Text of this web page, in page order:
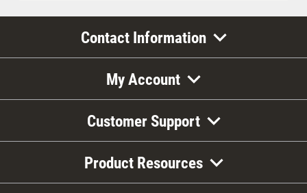
Contact Information
My Account
Customer Support
Product Resources